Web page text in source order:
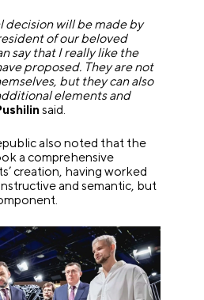
decision will be made by
of our beloved
say that I really like the
proposed. They are not
but they can also
elements and
said.
also noted that the
a comprehensive
creation, having worked
and semantic, but